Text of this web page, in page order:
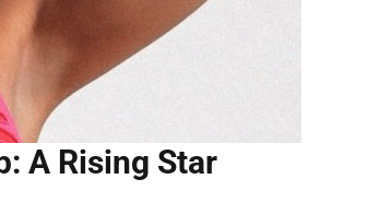
A Rising Star